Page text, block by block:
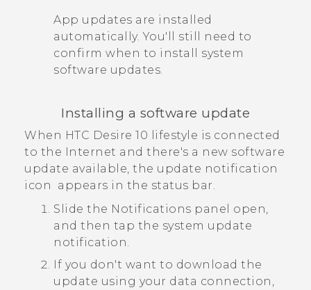
App updates are installed
automatically. You'll still need to
confirm when to install system
software updates.
Installing a software update
When HTC Desire 10 lifestyle is connected
to the Internet and there's a new software
update available, the update notification
icon
appears in the status bar.
Slide the Notifications panel open,
and then tap the system update
notification.
If you don't want to download the
update using your data connection,